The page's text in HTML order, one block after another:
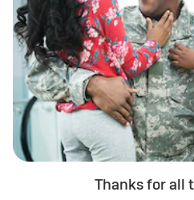
Thanks for all